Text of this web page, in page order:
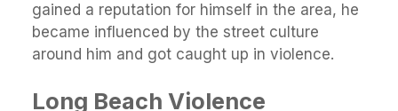
gained a reputation for himself in the area, he
became influenced by the street culture
around him and got caught up in violence.
Long Beach Violence